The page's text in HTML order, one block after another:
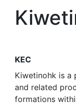
KEC
Kiwetinohk is a
and related
formations